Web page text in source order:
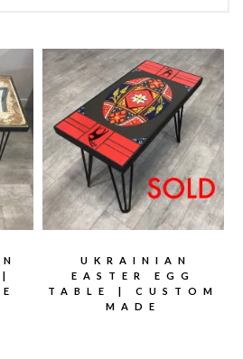
UKRAINIAN
EASTER EGG
TABLE | CUSTOM
MADE